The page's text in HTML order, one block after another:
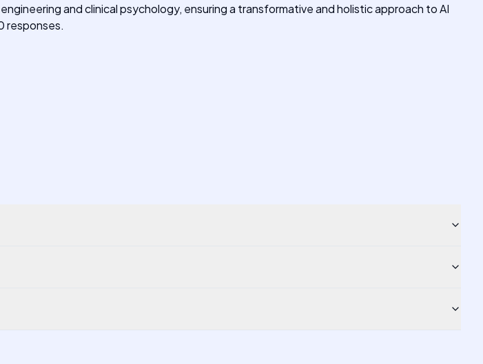
and clinical psychology, ensuring a transformative and holistic approach to AI
responses.